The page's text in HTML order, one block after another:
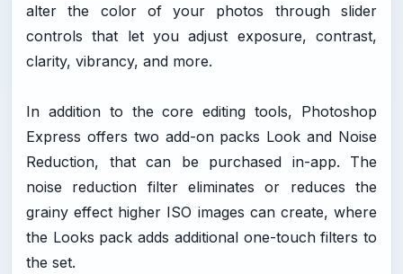
alter the color of your photos through slider
controls that let you adjust exposure, contrast,
clarity, vibrancy, and more.
In addition to the core editing tools, Photoshop
Express offers two add-on packs Look and Noise
Reduction, that can be purchased in-app. The
noise reduction filter eliminates or reduces the
grainy effect higher ISO images can create, where
the Looks pack adds additional one-touch filters to
the set.